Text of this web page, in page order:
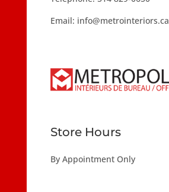
Email: info@metrointeriors.ca
Store Hours
By Appointment Only